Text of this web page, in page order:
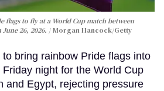
flags to fly at a World Cup match between
26, 2026.
Morgan Hancock/Getty
bring rainbow Pride flags into
night for the World Cup
and Egypt, rejecting pressure